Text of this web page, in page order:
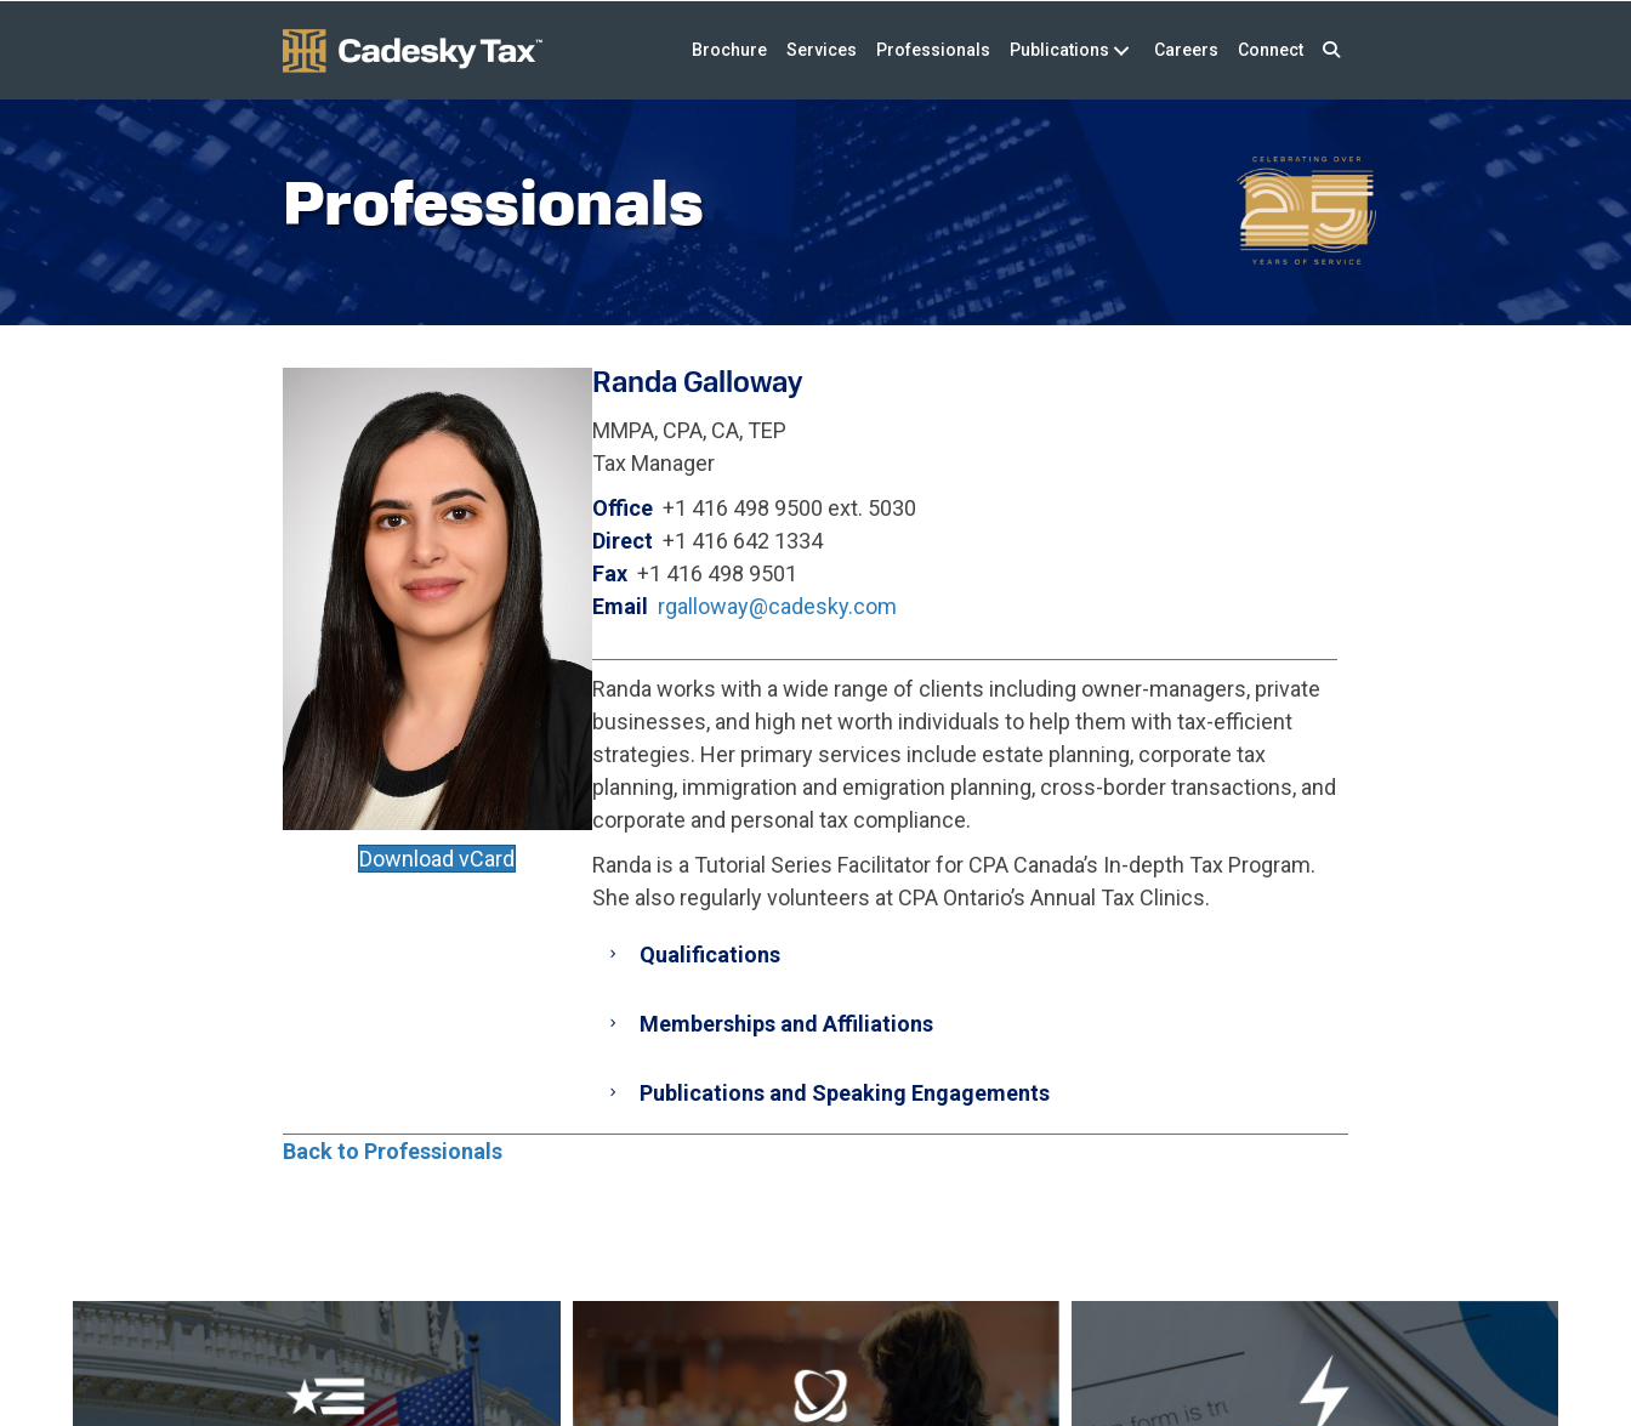
Brochure Services Professionals Publications Careers Connect
Professionals
Download vCard
Randa Galloway
MMPA, CPA, CA, TEP
Tax Manager
Office+1 416 498 9500 ext. 5030
Direct+1 416 642 1334
Fax+1 416 498 9501
Email
rgalloway@cadesky.com
Randa works with a wide range of clients including owner-managers, private
businesses, and high net worth individuals to help them with tax-efficient
strategies. Her primary services include estate planning, corporate tax
planning, immigration and emigration planning, cross-border transactions, and
corporate and personal tax compliance.
Randa is a Tutorial Series Facilitator for CPA Canada’s In-depth Tax Program.
She also regularly volunteers at CPA Ontario’s Annual Tax Clinics.
Qualifications
Memberships and Affiliations
Publications and Speaking Engagements
Back to Professionals